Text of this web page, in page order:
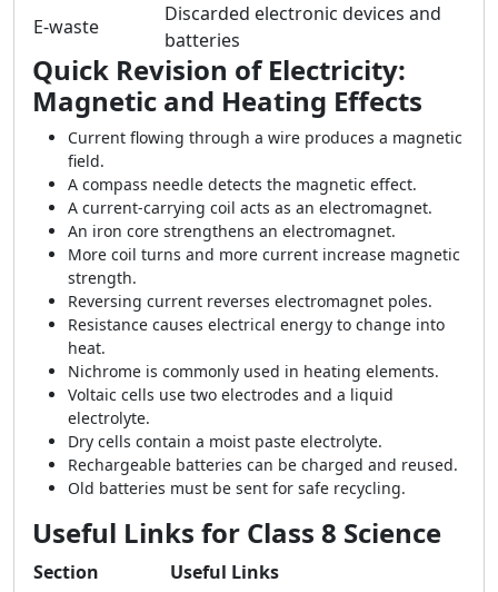
E-waste
Discarded electronic devices and
batteries
Quick Revision of Electricity:
Magnetic and Heating Effects
Current flowing through a wire produces a magnetic
field.
A compass needle detects the magnetic effect.
A current-carrying coil acts as an electromagnet.
An iron core strengthens an electromagnet.
More coil turns and more current increase magnetic
strength.
Reversing current reverses electromagnet poles.
Resistance causes electrical energy to change into
heat.
Nichrome is commonly used in heating elements.
Voltaic cells use two electrodes and a liquid
electrolyte.
Dry cells contain a moist paste electrolyte.
Rechargeable batteries can be charged and reused.
Old batteries must be sent for safe recycling.
Useful Links for Class 8 Science
Section
Useful Links